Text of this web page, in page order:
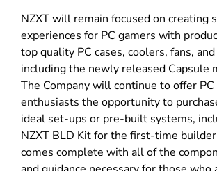
NZXT will remain focused on creating
experiences for PC gamers with
top quality PC cases, coolers, fans,
including the newly released Capsule
The Company will continue to offer
enthusiasts the opportunity to
ideal set-ups or pre-built systems,
NZXT BLD Kit for the first-time
comes complete with all of the